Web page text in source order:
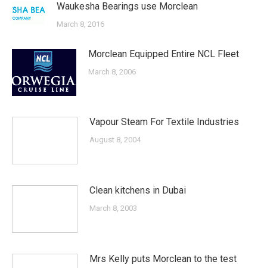
Waukesha Bearings use Morclean
March 8, 2016
Morclean Equipped Entire NCL Fleet
March 8, 2006
Vapour Steam For Textile Industries
August 8, 2004
Clean kitchens in Dubai
March 8, 2003
Mrs Kelly puts Morclean to the test